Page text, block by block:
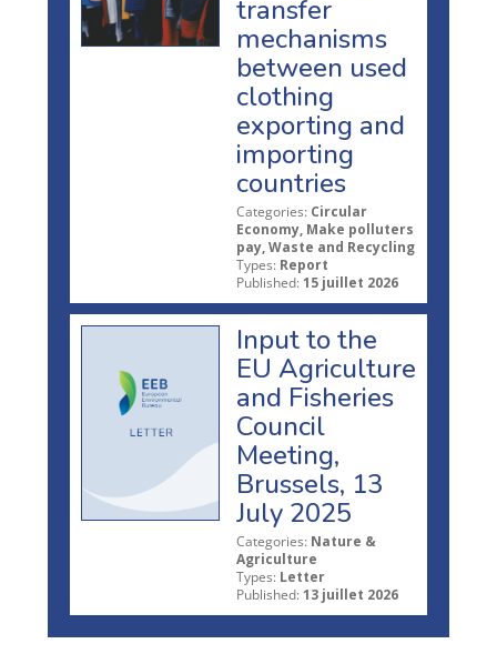
transfer
mechanisms
between used
clothing
exporting and
importing
countries
Categories: Circular
Economy, Make polluters
pay, Waste and Recycling
Types: Report
Published: 15 juillet 2026
Input to the
EU Agriculture
and Fisheries
Council
Meeting,
Brussels, 13
July 2025
Categories: Nature &
Agriculture
Types: Letter
Published: 13 juillet 2026